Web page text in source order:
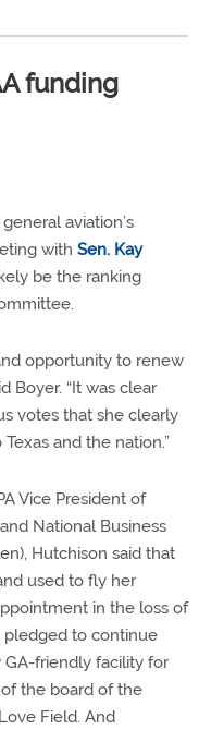
funding
aviation’s
with Sen. Kay
be the ranking
opportunity to renew
Boyer. “It was clear
votes that she clearly
and the nation.”
Vice President of
National Business
Hutchison said that
used to fly her
in the loss of
pledged to continue
friendly facility for
the board of the
Field. And